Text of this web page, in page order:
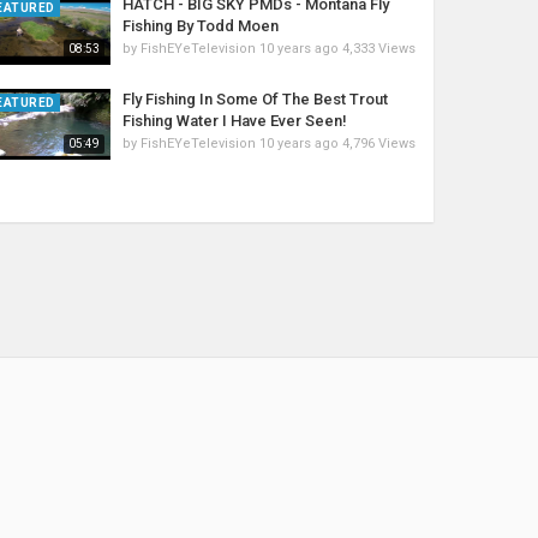
08:53
HATCH - BIG SKY PMDs - Montana Fly
Fishing By Todd Moen
by FishEYeTelevision 10 years ago 4,333 Views
05:49
Fly Fishing In Some Of The Best Trout
Fishing Water I Have Ever Seen!
by FishEYeTelevision 10 years ago 4,796 Views